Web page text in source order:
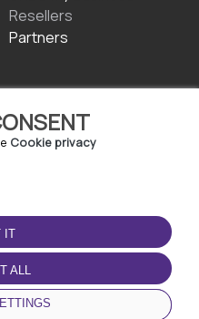
Cookie privacy
IT
ALL
Resellers
Partners
DOWNLOAD THE APP